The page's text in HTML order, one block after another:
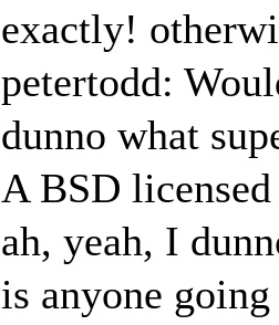
exactly!
petertodd:
dunno what
A BSD
ah, yeah, I
is anyone